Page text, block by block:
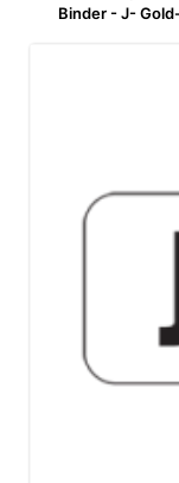
Binder - J-